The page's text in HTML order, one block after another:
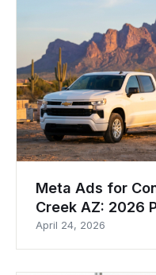
Meta Ads for
Creek AZ: 2026
April 24, 2026